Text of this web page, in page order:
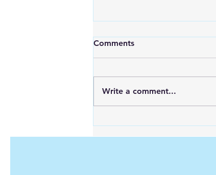
Anywhere? Discover Goal
Comments
Write a comment...